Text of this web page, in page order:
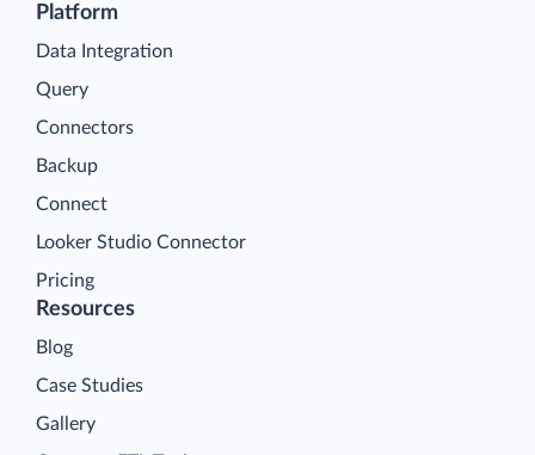
Platform
Data Integration
Query
Connectors
Backup
Connect
Looker Studio Connector
Pricing
Resources
Blog
Case Studies
Gallery